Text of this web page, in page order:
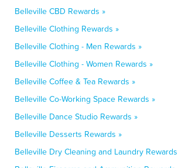
Belleville CBD Rewards »
Belleville Clothing Rewards »
Belleville Clothing - Men Rewards »
Belleville Clothing - Women Rewards »
Belleville Coffee & Tea Rewards »
Belleville Co-Working Space Rewards »
Belleville Dance Studio Rewards »
Belleville Desserts Rewards »
Belleville Dry Cleaning and Laundry